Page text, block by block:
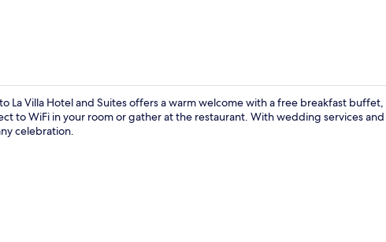
La Villa Hotel and Suites offers a warm welcome with a free breakfast
to WiFi in your room or gather at the restaurant. With wedding services
celebration.